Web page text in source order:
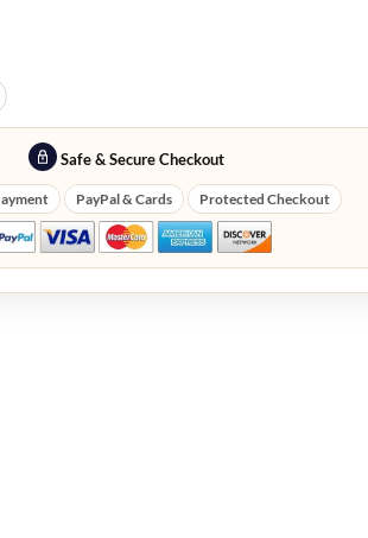
Safe & Secure Checkout
PayPal & Cards Protected Checkout